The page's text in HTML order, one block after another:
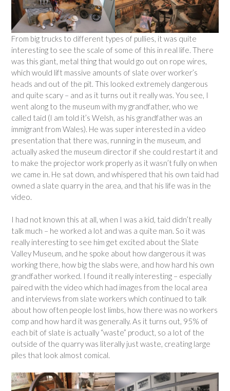
From big trucks to different types of pullies, it was quite
interesting to see the scale of some of this in real life. There
was this giant, metal thing that would go out on rope wires,
which would lift massive amounts of slate over worker’s
heads and out of the pit. This looked extremely dangerous
and quite scary – and as it turns out it really was. You see, I
went along to the museum with my grandfather, who we
called taid (I am told it’s Welsh, as his grandfather was an
immigrant from Wales). He was super interested in a video
presentation that there was, running in the museum, and
actually asked the museum director if she could restart it and
to make the projector work properly as it wasn’t fully on when
we came in. He sat down, and whispered that his own taid had
owned a slate quarry in the area, and that his life was in the
video.
I had not known this at all, when I was a kid, taid didn’t really
talk much – he worked a lot and was a quite man. So it was
really interesting to see him get excited about the Slate
Valley Museum, and he spoke about how dangerous it was
working there, how big the slabs were, and how hard his own
grandfather worked. I found it really interesting – especially
paired with the video which had images from the local area
and interviews from slate workers which continued to talk
about how often people lost limbs, how there was no workers
comp and how hard it was generally. As it turns out, 95% of
each bit of slate is actually “waste” product, so a lot of the
outside of the quarry was literally just waste, creating large
piles that look almost comical.